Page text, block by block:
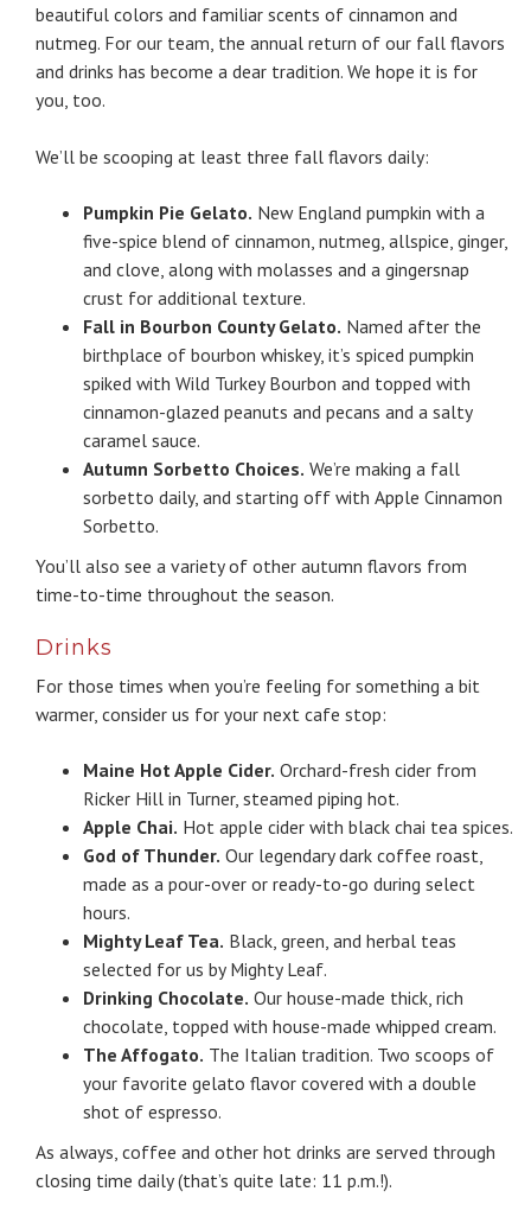
beautiful colors and familiar scents of cinnamon and
nutmeg. For our team, the annual return of our fall flavors
and drinks has become a dear tradition. We hope it is for
you, too.
We’ll be scooping at least three fall flavors daily:
Pumpkin Pie Gelato. New England pumpkin with a
five-spice blend of cinnamon, nutmeg, allspice, ginger,
and clove, along with molasses and a gingersnap
crust for additional texture.
Fall in Bourbon County Gelato. Named after the
birthplace of bourbon whiskey, it’s spiced pumpkin
spiked with Wild Turkey Bourbon and topped with
cinnamon-glazed peanuts and pecans and a salty
caramel sauce.
Autumn Sorbetto Choices. We’re making a fall
sorbetto daily, and starting off with Apple Cinnamon
Sorbetto.
You’ll also see a variety of other autumn flavors from
time-to-time throughout the season.
Drinks
For those times when you’re feeling for something a bit
warmer, consider us for your next cafe stop:
Maine Hot Apple Cider. Orchard-fresh cider from
Ricker Hill in Turner, steamed piping hot.
Apple Chai. Hot apple cider with black chai tea spices.
God of Thunder. Our legendary dark coffee roast,
made as a pour-over or ready-to-go during select
hours.
Mighty Leaf Tea. Black, green, and herbal teas
selected for us by Mighty Leaf.
Drinking Chocolate. Our house-made thick, rich
chocolate, topped with house-made whipped cream.
The Affogato. The Italian tradition. Two scoops of
your favorite gelato flavor covered with a double
shot of espresso.
As always, coffee and other hot drinks are served through
closing time daily (that’s quite late: 11 p.m.!).